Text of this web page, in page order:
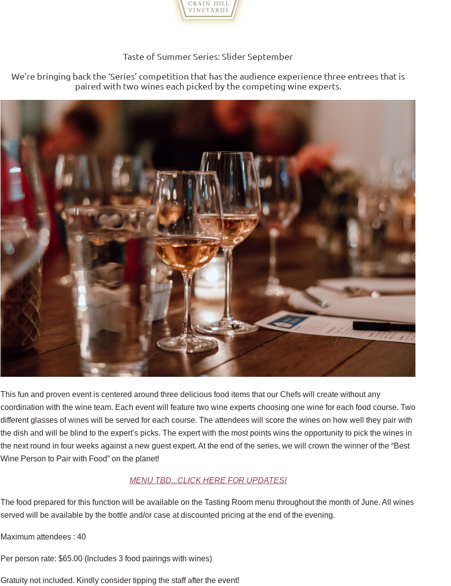
Taste of Summer Series: Slider September
We’re bringing back the ‘Series’ competition that has the audience experience three entrees that is
paired with two wines each picked by the competing wine experts.
This fun and proven event is centered around three delicious food items that our Chefs will create without any
coordination with the wine team. Each event will feature two wine experts choosing one wine for each food course. Two
different glasses of wines will be served for each course. The attendees will score the wines on how well they pair with
the dish and will be blind to the expert’s picks. The expert with the most points wins the opportunity to pick the wines in
the next round in four weeks against a new guest expert. At the end of the series, we will crown the winner of the “Best
Wine Person to Pair with Food” on the planet!
MENU TBD...CLICK HERE FOR UPDATES!
The food prepared for this function will be available on the Tasting Room menu throughout the month of June. All wines
served will be available by the bottle and/or case at discounted pricing at the end of the evening.
Maximum attendees : 40
Per person rate: $65.00 (Includes 3 food pairings with wines)
Gratuity not included. Kindly consider tipping the staff after the event!